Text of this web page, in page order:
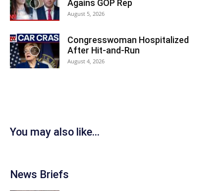
Agains GOP Rep
August 5, 2026
Congresswoman Hospitalized
After Hit-and-Run
August 4, 2026
You may also like...
News Briefs